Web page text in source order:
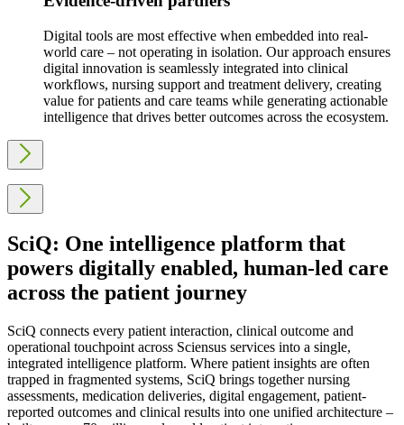
Digital tools are most effective when embedded into real-
world care – not operating in isolation. Our approach ensures
digital innovation is seamlessly integrated into clinical
workflows, nursing support and treatment delivery, creating
value for patients and care teams while generating actionable
intelligence that drives better outcomes across the ecosystem.
SciQ: One intelligence platform that
powers digitally enabled, human-led care
across the patient journey
SciQ connects every patient interaction, clinical outcome and
operational touchpoint across Sciensus services into a single,
integrated intelligence platform. Where patient insights are often
trapped in fragmented systems, SciQ brings together nursing
assessments, medication deliveries, digital engagement, patient-
reported outcomes and clinical results into one unified architecture –